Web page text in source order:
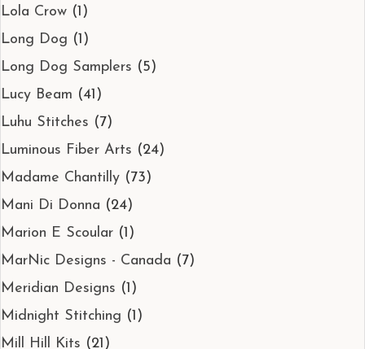
Lola Crow (1)
Long Dog (1)
Long Dog Samplers (5)
Lucy Beam (41)
Luhu Stitches (7)
Luminous Fiber Arts (24)
Madame Chantilly (73)
Mani Di Donna (24)
Marion E Scoular (1)
MarNic Designs - Canada (7)
Meridian Designs (1)
Midnight Stitching (1)
Mill Hill Kits (21)